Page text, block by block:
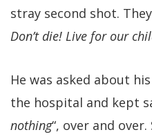
stray second shot.
Don’t die! Live for our
He was asked about
the hospital and kept
nothing“, over and